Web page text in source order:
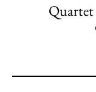
Quartet